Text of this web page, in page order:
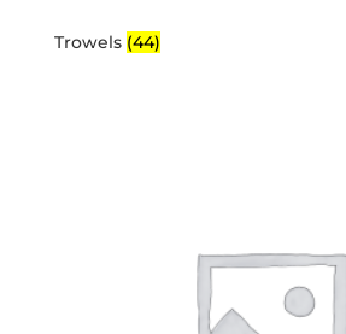
Trowels (44)